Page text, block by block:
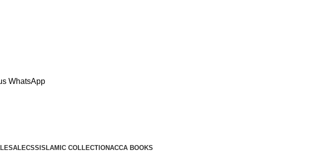
SALECSS ISLAMIC COLLECTIONACCA BOOKS